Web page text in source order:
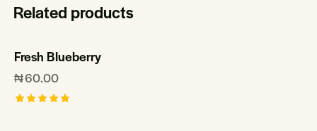
Related products
Fresh Blueberry
₦60.00